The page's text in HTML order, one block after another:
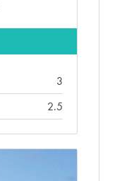
3
2.5